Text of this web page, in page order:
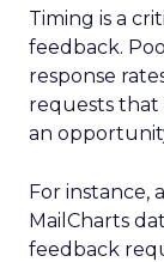
Timing is a
feedback.
response
requests that
an
For instance,
MailCharts
feedback